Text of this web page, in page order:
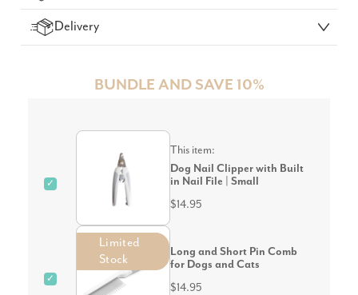
Delivery
BUNDLE AND SAVE 10%
✓
This item:
Dog Nail Clipper with Built
in Nail File | Small
$14.95
✓
Limited
Stock
Long and Short Pin Comb
for Dogs and Cats
$14.95